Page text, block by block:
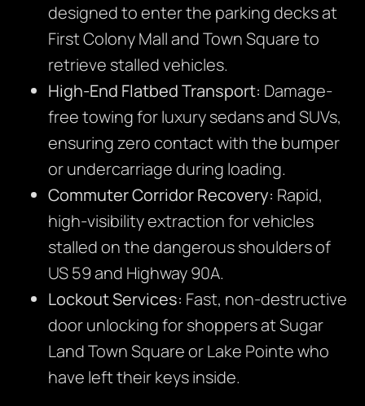
designed to enter the parking decks at
First Colony Mall and Town Square to
retrieve stalled vehicles.
High-End Flatbed Transport: Damage-
free towing for luxury sedans and SUVs,
ensuring zero contact with the bumper
or undercarriage during loading.
Commuter Corridor Recovery: Rapid,
high-visibility extraction for vehicles
stalled on the dangerous shoulders of
US 59 and Highway 90A.
Lockout Services: Fast, non-destructive
door unlocking for shoppers at Sugar
Land Town Square or Lake Pointe who
have left their keys inside.